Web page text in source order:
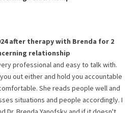
after therapy with Brenda for 2
relationship
professional and easy to talk with.
out either and hold you accountable
She reads people well and
situations and people accordingly. I